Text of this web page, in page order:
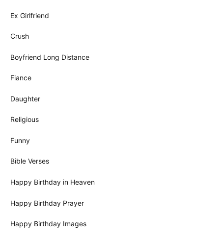
Ex Girlfriend
Crush
Boyfriend Long Distance
Fiance
Daughter
Religious
Funny
Bible Verses
Happy Birthday in Heaven
Happy Birthday Prayer
Happy Birthday Images